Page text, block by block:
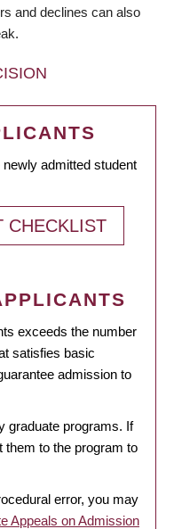
and declines can also
admitted student
CHECKLIST
exceeds the number
satisfies basic
admission to
graduate programs. If
them to the program to
error, you may
Appeals on Admission